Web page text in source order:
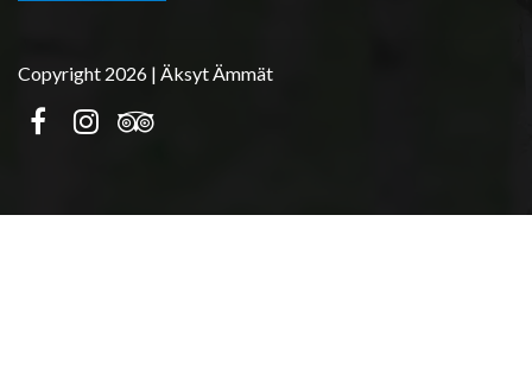
Copyright 2026 | Äksyt Ämmät